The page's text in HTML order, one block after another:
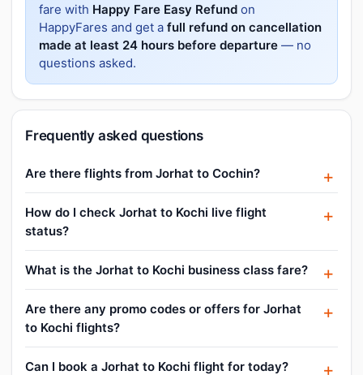
fare with Happy Fare Easy Refund on
HappyFares and get a full refund on cancellation
made at least 24 hours before departure — no
questions asked.
Frequently asked questions
Are there flights from Jorhat to Cochin?
How do I check Jorhat to Kochi live flight
status?
What is the Jorhat to Kochi business class fare?
Are there any promo codes or offers for Jorhat
to Kochi flights?
Can I book a Jorhat to Kochi flight for today?